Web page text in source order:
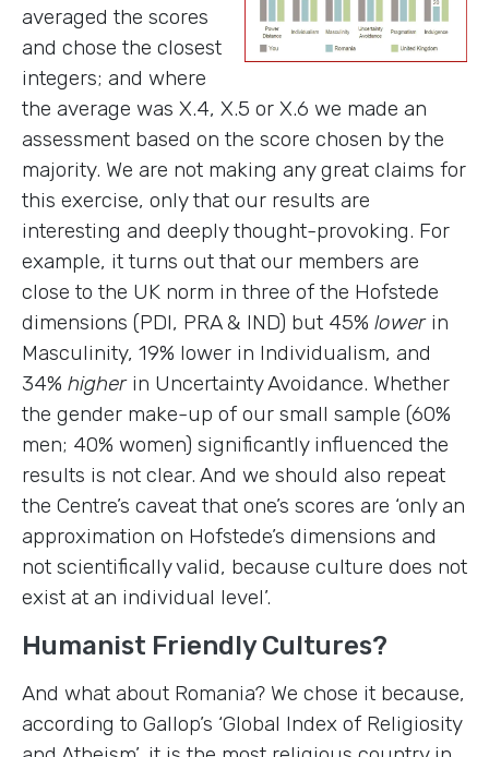
averaged the scores
and chose the closest
integers; and where
the average was X.4, X.5 or X.6 we made an
assessment based on the score chosen by the
majority. We are not making any great claims for
this exercise, only that our results are
interesting and deeply thought-provoking. For
example, it turns out that our members are
close to the UK norm in three of the Hofstede
dimensions (PDI, PRA & IND) but 45% lowerin
Masculinity, 19% lower in Individualism, and
34% higherin Uncertainty Avoidance. Whether
the gender make-up of our small sample (60%
men; 40% women) significantly influenced the
results is not clear. And we should also repeat
the Centre’s caveat that one’s scores are ‘only an
approximation on Hofstede’s dimensions and
not scientifically valid, because culture does not
exist at an individual level’.
Humanist Friendly Cultures?
And what about Romania? We chose it because,
according to Gallop’s ‘Global Index of Religiosity